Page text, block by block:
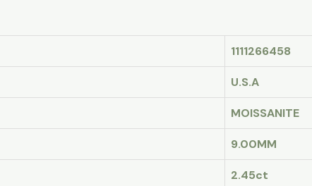
1111266458
U.S.A
MOISSANITE
9.00MM
2.45ct